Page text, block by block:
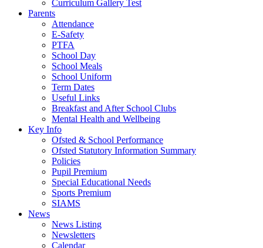
Curriculum Gallery Test
Parents
Attendance
E-Safety
PTFA
School Day
School Meals
School Uniform
Term Dates
Useful Links
Breakfast and After School Clubs
Mental Health and Wellbeing
Key Info
Ofsted & School Performance
Ofsted Statutory Information Summary
Policies
Pupil Premium
Special Educational Needs
Sports Premium
SIAMS
News
News Listing
Newsletters
Calendar